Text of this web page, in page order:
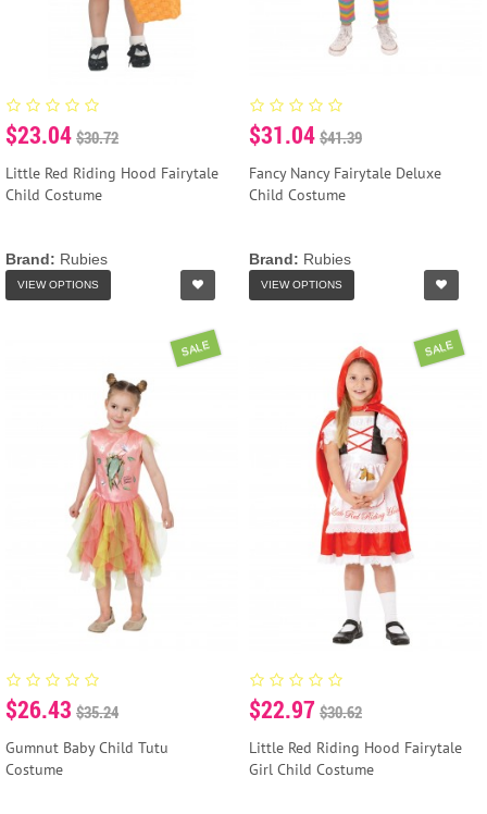
$23.04 $30.72
Little Red Riding Hood Fairytale
Child Costume
Brand: Rubies
VIEW OPTIONS
$31.04 $41.39
Fancy Nancy Fairytale Deluxe
Child Costume
Brand: Rubies
VIEW OPTIONS
SALE
$26.43 $35.24
Gumnut Baby Child Tutu
Costume
SALE
$22.97 $30.62
Little Red Riding Hood Fairytale
Girl Child Costume